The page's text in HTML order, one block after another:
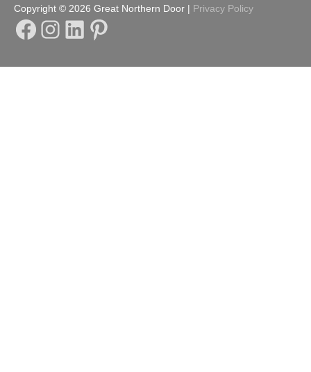
Copyright © 2026 Great Northern Door | Privacy Policy
FacebookInstagram
LinkedIn